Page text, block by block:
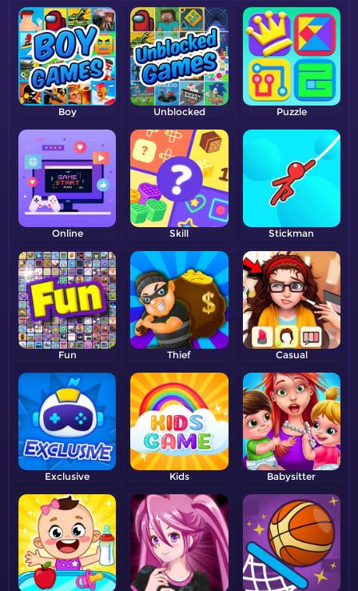
Boy Unblocked Puzzle
Online Skill Stickman
Fun Thief Casual
Exclusive Kids Babysitter